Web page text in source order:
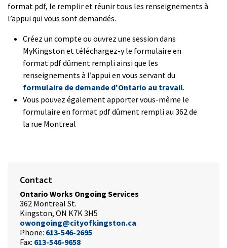
format pdf, le remplir et réunir tous les renseignements à
l’appui qui vous sont demandés.
Créez un compte ou ouvrez une session dans
MyKingston et téléchargez-y le formulaire en
format pdf dûment rempli ainsi que les
renseignements à l’appui en vous servant du
formulaire de demande d'Ontario au travail.
Vous pouvez également apporter vous-même le
formulaire en format pdf dûment rempli au 362 de
la rue Montreal
Contact
Ontario Works Ongoing Services
362 Montreal St.
Kingston, ON K7K 3H5
owongoing@cityofkingston.ca
Phone: 613-546-2695
Fax: 613-546-9658